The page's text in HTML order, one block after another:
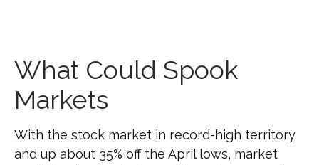
What Could Spook
Markets
With the stock market in record-high territory
and up about 35% off the April lows, market